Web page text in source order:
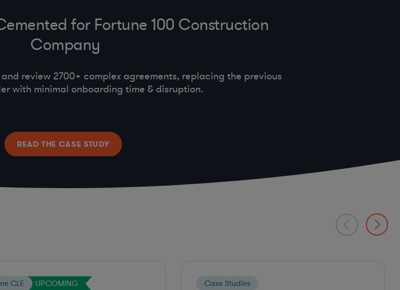
for Fortune 100 Construction
Company
review 2700+ complex agreements, replacing the previous
with minimal onboarding time & disruption.
READ THE CASE STUDY
CLE UPCOMING Case Studies